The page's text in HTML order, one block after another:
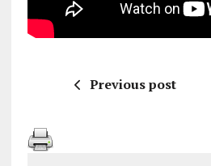
Previous post